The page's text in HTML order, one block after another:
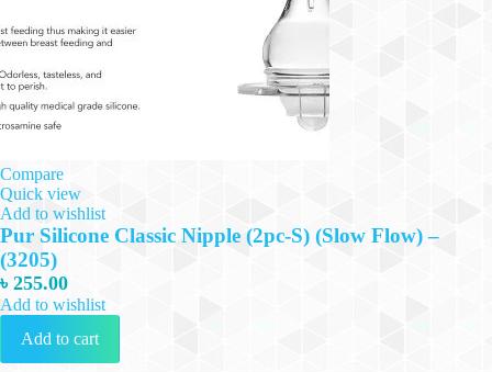
Compare
Quick view
Add to wishlist
Pur Silicone Classic Nipple (2pc-S) (Slow Flow) –
(3205)
৳ 255.00
Add to wishlist
Add to cart